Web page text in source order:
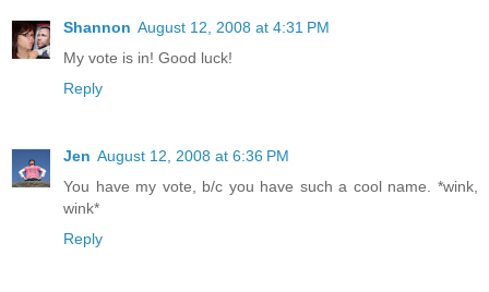
Shannon August 12, 2008 at 4:31 PM
My vote is in! Good luck!
Reply
Jen August 12, 2008 at 6:36 PM
You have my vote, b/c you have such a cool name. *wink,
wink*
Reply